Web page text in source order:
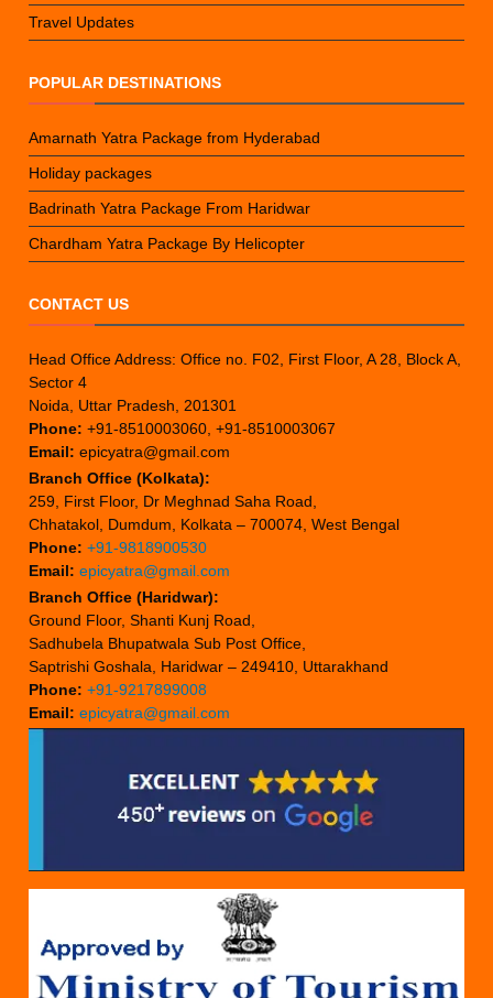
Travel Updates
POPULAR DESTINATIONS
Amarnath Yatra Package from Hyderabad
Holiday packages
Badrinath Yatra Package From Haridwar
Chardham Yatra Package By Helicopter
CONTACT US
Head Office Address: Office no. F02, First Floor, A 28, Block A,
Sector 4
Noida, Uttar Pradesh, 201301
Phone: +91-8510003060, +91-8510003067
Email: epicyatra@gmail.com
Branch Office (Kolkata):
259, First Floor, Dr Meghnad Saha Road,
Chhatakol, Dumdum, Kolkata – 700074, West Bengal
Phone: +91-9818900530
Email: epicyatra@gmail.com
Branch Office (Haridwar):
Ground Floor, Shanti Kunj Road,
Sadhubela Bhupatwala Sub Post Office,
Saptrishi Goshala, Haridwar – 249410, Uttarakhand
Phone: +91-9217899008
Email: epicyatra@gmail.com